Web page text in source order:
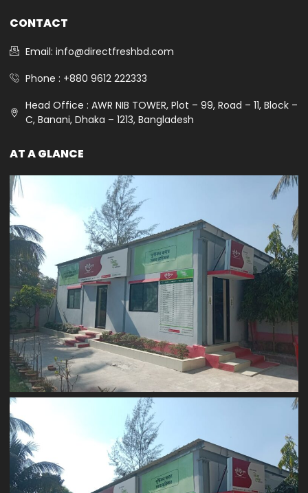
CONTACT
Email: info@directfreshbd.com
Phone : +880 9612 222333
Head Office : AWR NIB TOWER, Plot – 99, Road – 11, Block –
C, Banani, Dhaka – 1213, Bangladesh
AT A GLANCE